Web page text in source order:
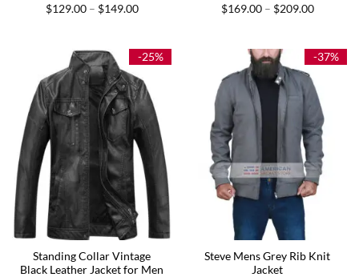
$129.00 – $149.00Price
$149.00
$169.00 – $209.00Price
$209.00
-25%
Standing Collar Vintage
Black Leather Jacket for Men
-37%
Steve Mens Grey Rib Knit
Jacket